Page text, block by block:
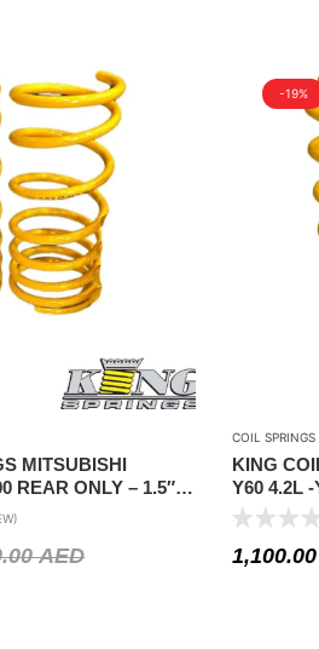
MITSUBISHI
REAR ONLY – 1.5″
BAR)
AED
-19%
COIL SPRINGS
KING
Y60 4.2L
500 KG